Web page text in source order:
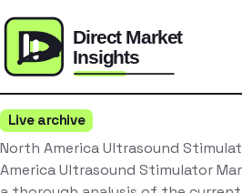
Live archive
North America Ultrasound
America Ultrasound Stimulator